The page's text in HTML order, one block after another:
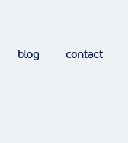
blog contact